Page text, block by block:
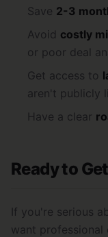
Save 2-3
Avoid costly
or poor deal
Get access to
aren't publicly
Have a clear
Ready to
If you're serious
want professional